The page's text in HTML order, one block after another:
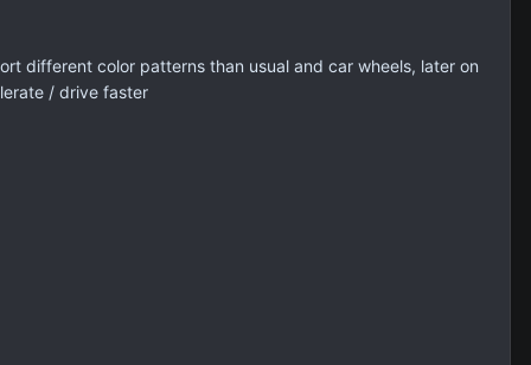
different color patterns than usual and car wheels, later on
/ drive faster